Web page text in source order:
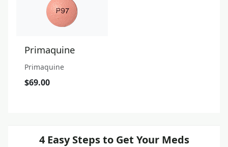
Primaquine
Primaquine
$69.00
4 Easy Steps to Get Your Meds